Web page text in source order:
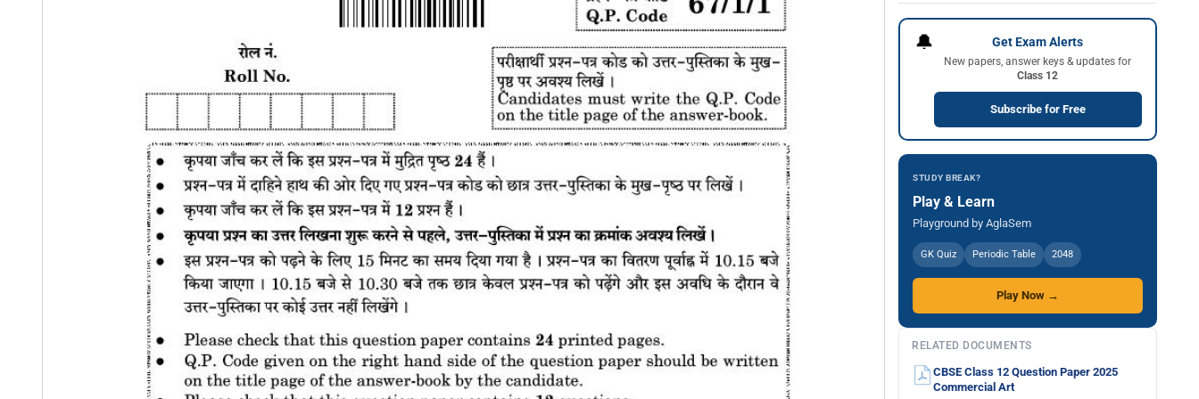
🔔 Get Exam Alerts
New papers, answer keys & updates for
Class 12
Subscribe for Free
STUDY BREAK?
Play & Learn
Playground by AglaSem
GK Quiz Periodic Table 2048
Play Now →
RELATED DOCUMENTS
CBSE Class 12 Question Paper 2025
Commercial Art